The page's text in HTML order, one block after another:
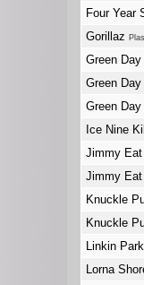
Four Year
Gorillaz
Green Day
Green Day
Green Day
Ice Nine
Jimmy Eat
Jimmy Eat
Knuckle
Knuckle
Linkin Park
Lorna